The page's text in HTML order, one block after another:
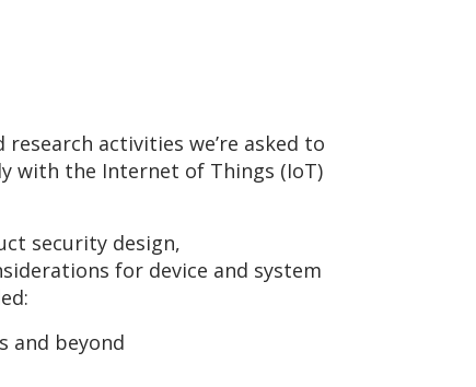
activities we’re asked to
with the Internet of Things (IoT)
security design,
for device and system
and beyond